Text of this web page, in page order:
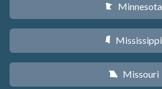
W Minnesota
Y Mississippi
X Missouri